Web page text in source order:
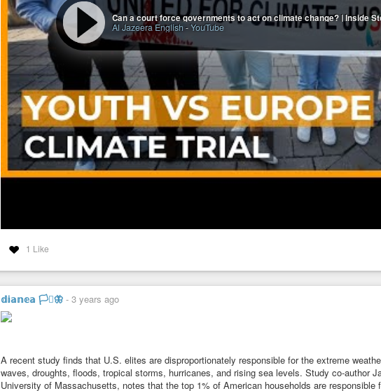
Can a court force governments to act on climate change? | Inside
Al Jazeera English-YouTube
1 Like
𝕕𝕚𝕒𝕟𝕖𝕒 🏳️‍⚧️🦋 - 3 years ago
A recent study finds that U.S. elites are disproportionately responsible for the extreme
waves, droughts, floods, tropical storms, hurricanes, and rising sea levels. Study co-author
University of Massachusetts, notes that the top 1% of American households are responsible